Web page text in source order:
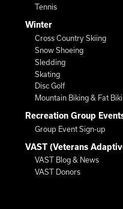
Tennis
Winter
Cross Country Skiing
Snow Shoeing
Sledding
Skating
Disc Golf
Mountain Biking & Fat
Recreation Group
Group Event Sign-up
VAST (Veterans
VAST Blog & News
VAST Donors